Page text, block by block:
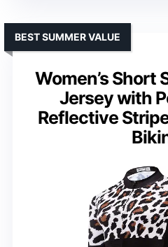
Women’s Short
Jersey with
Reflective
BEST SUMMER VALUE